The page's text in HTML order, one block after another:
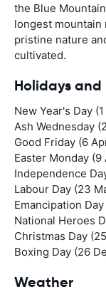
the Blue
longest mountain
pristine nature
cultivated.
Holidays and
New Year's Day
Ash Wednesday
Good Friday (6
Easter Monday (9
Independence
Labour Day (23
Emancipation
National Heroes
Christmas Day
Boxing Day (26
Weather